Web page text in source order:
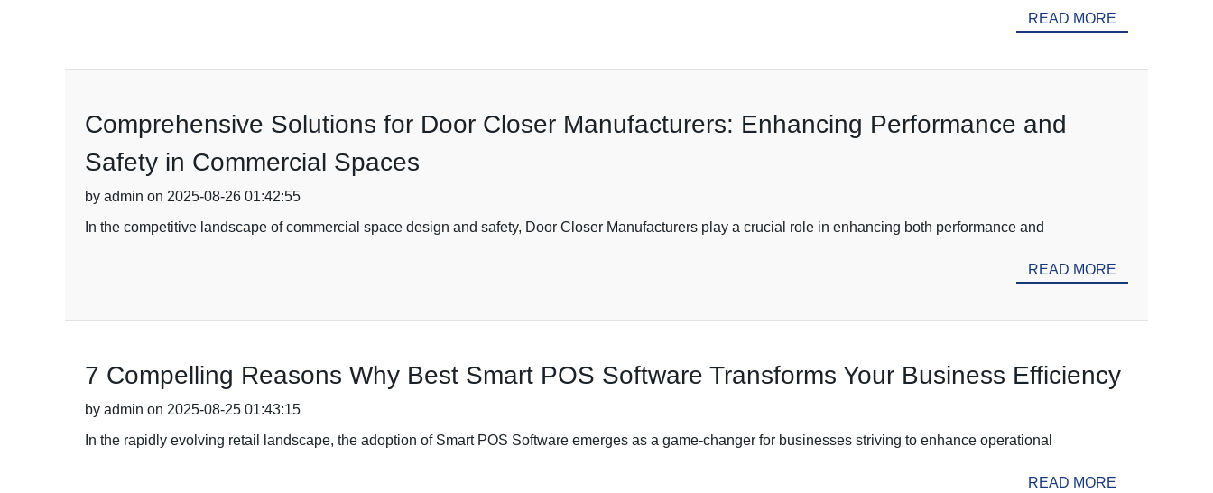
READ MORE
Comprehensive Solutions for Door Closer Manufacturers: Enhancing Performance and
Safety in Commercial Spaces
by admin on 2025-08-26 01:42:55
In the competitive landscape of commercial space design and safety, Door Closer Manufacturers play a crucial role in enhancing both performance and
READ MORE
7 Compelling Reasons Why Best Smart POS Software Transforms Your Business Efficiency
by admin on 2025-08-25 01:43:15
In the rapidly evolving retail landscape, the adoption of Smart POS Software emerges as a game-changer for businesses striving to enhance operational
READ MORE